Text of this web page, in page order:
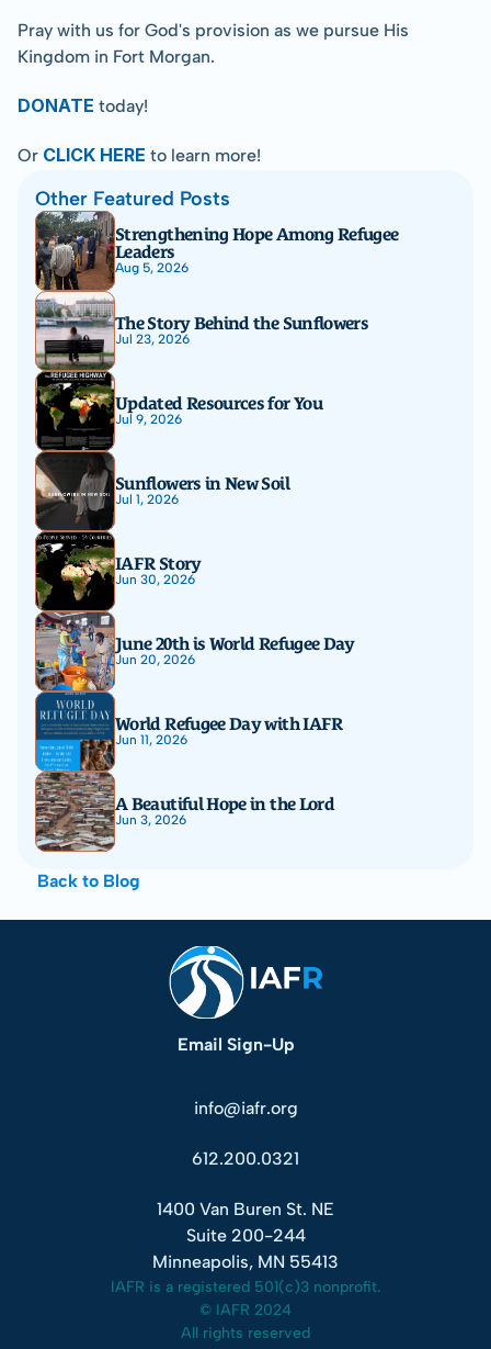
Pray with us for God's provision as we pursue His
Kingdom in Fort Morgan.
DONATE today!
Or CLICK HERE to learn more!
Other Featured Posts
Strengthening Hope Among Refugee
Leaders
Aug 5, 2026
The Story Behind the Sunflowers
Jul 23, 2026
Updated Resources for You
Jul 9, 2026
Sunflowers in New Soil
Jul 1, 2026
IAFR Story
Jun 30, 2026
June 20th is World Refugee Day
Jun 20, 2026
World Refugee Day with IAFR
Jun 11, 2026
A Beautiful Hope in the Lord
Jun 3, 2026
Back to Blog
Email Sign-Up
info@iafr.org
612.200.0321
1400 Van Buren St. NE
Suite 200-244
Minneapolis, MN 55413
IAFR is a registered 501(c)3 nonprofit.
© IAFR 2024
All rights reserved